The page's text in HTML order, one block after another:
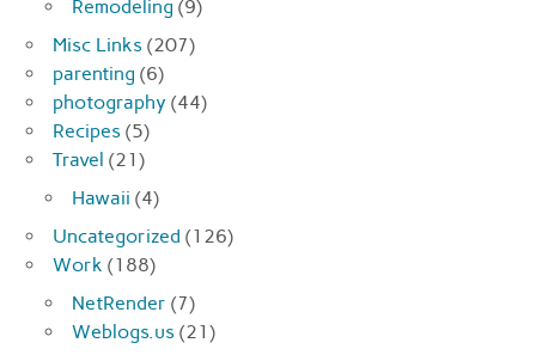
Remodeling (9)
Misc Links (207)
parenting (6)
photography (44)
Recipes (5)
Travel (21)
Hawaii (4)
Uncategorized (126)
Work (188)
NetRender (7)
Weblogs.us (21)